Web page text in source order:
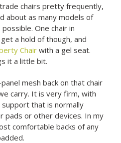
chairs pretty frequently,
about as many models of
One chair in
a hold of though, and
Chair with a gel seat.
it a little bit.
mesh back on that chair
carry. It is very firm, with
that is normally
pads or other devices. In my
comfortable backs of any